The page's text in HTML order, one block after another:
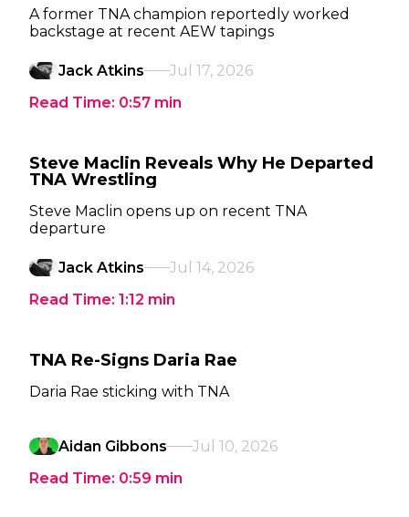
A former TNA champion reportedly worked
backstage at recent AEW tapings
Jack Atkins
Jul 17, 2026
Read Time: 0:57 min
Steve Maclin Reveals Why He Departed
TNA Wrestling
Steve Maclin opens up on recent TNA
departure
Jack Atkins
Jul 14, 2026
Read Time: 1:12 min
TNA Re-Signs Daria Rae
Daria Rae sticking with TNA
Aidan Gibbons
Jul 10, 2026
Read Time: 0:59 min